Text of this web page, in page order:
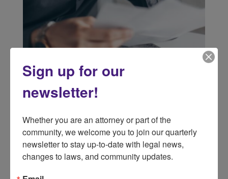
Sign up for our
newsletter!
Whether you are an attorney or part of the
community, we welcome you to join our quarterly
newsletter to stay up-to-date with legal news,
changes to laws, and community updates.